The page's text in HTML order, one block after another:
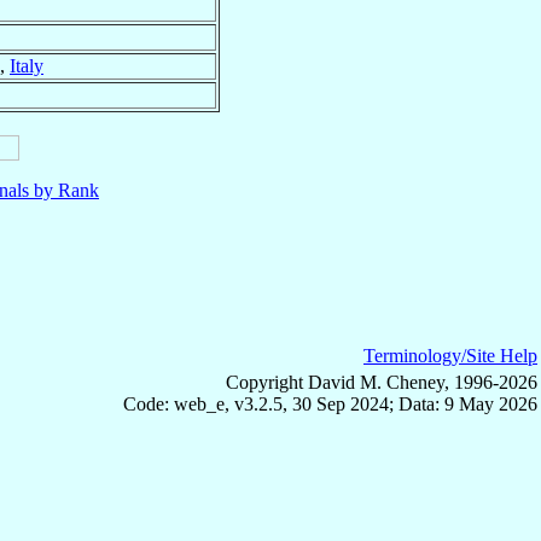
, Italy
by Rank
Terminology/Site Help
Copyright David M. Cheney, 1996-2026
Code: web_e, v3.2.5, 30 Sep 2024; Data: 9 May 2026